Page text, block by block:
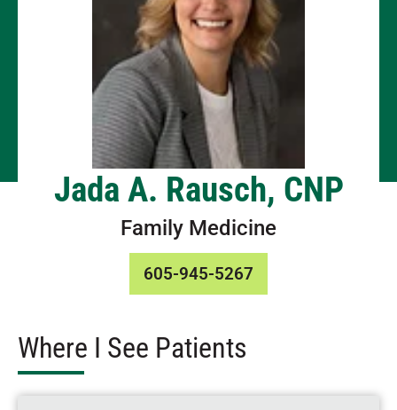
Jada A. Rausch, CNP
Family Medicine
605-945-5267
Where I See Patients